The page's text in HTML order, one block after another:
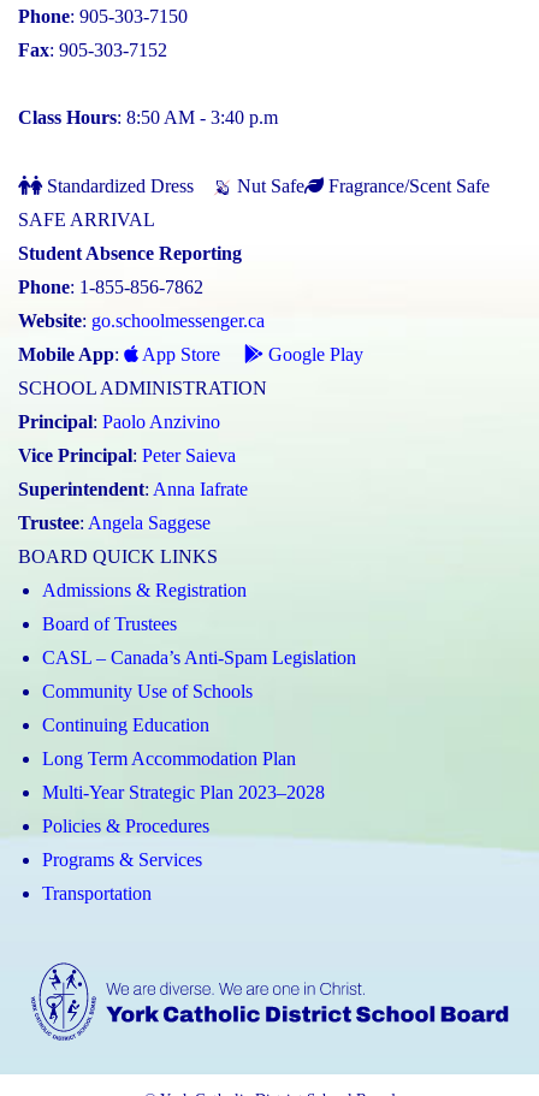
Phone: 905-303-7150
Fax: 905-303-7152
Class Hours: 8:50 AM - 3:40 p.m
Standardized Dress Nut Safe
Fragrance/Scent Safe
SAFE ARRIVAL
Student Absence Reporting
Phone: 1-855-856-7862
Website: go.schoolmessenger.ca
Mobile App: App Store
Google Play
SCHOOL ADMINISTRATION
Principal: Paolo Anzivino
Vice Principal: Peter Saieva
Superintendent: Anna Iafrate
Trustee: Angela Saggese
BOARD QUICK LINKS
Admissions & Registration
Board of Trustees
CASL – Canada’s Anti-Spam Legislation
Community Use of Schools
Continuing Education
Long Term Accommodation Plan
Multi-Year Strategic Plan 2023–2028
Policies & Procedures
Programs & Services
Transportation